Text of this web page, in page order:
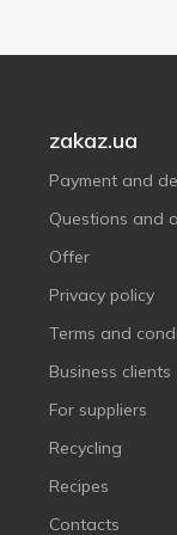
zakaz.ua
Payment and
Questions and
Offer
Privacy policy
Terms and
Business clients
For suppliers
Recycling
Recipes
Contacts